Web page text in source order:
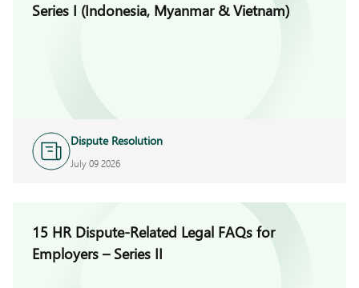
Series I (Indonesia, Myanmar & Vietnam)
Dispute Resolution
July 09 2026
15 HR Dispute-Related Legal FAQs for
Employers – Series II